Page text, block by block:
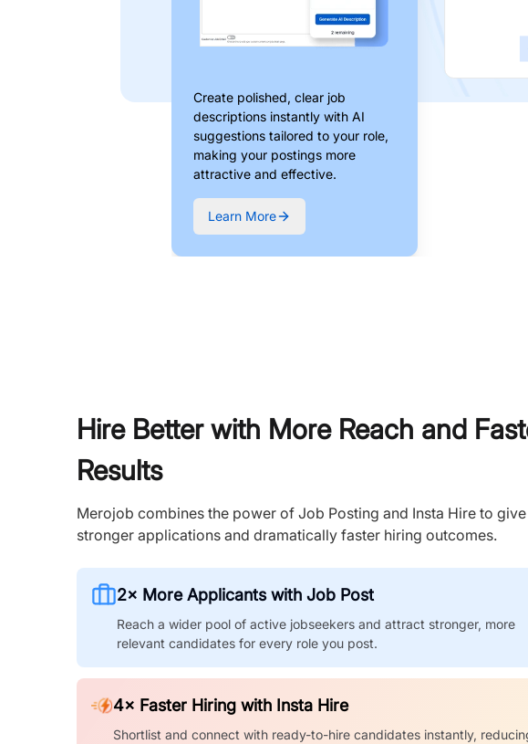
Create polished, clear job
descriptions instantly with AI
suggestions tailored to your role,
making your postings more
attractive and effective.
Learn More
Hire Better with More Reach and
Results
Merojob combines the power of Job Posting and Insta Hire to
stronger applications and dramatically faster hiring outcomes.
2× More Applicants with Job Post
Reach a wider pool of active jobseekers and attract stronger, more
relevant candidates for every role you post.
4× Faster Hiring with Insta Hire
Shortlist and connect with ready-to-hire candidates instantly,